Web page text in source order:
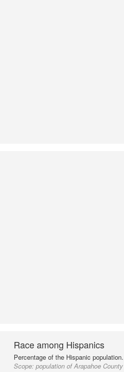
Race among Hispanics
Percentage of the Hispanic population.
Scope: population of Arapahoe